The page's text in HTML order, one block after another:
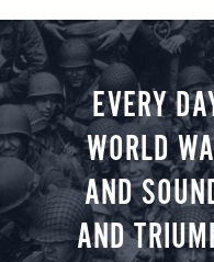
EVERY
WORLD
AND
AND